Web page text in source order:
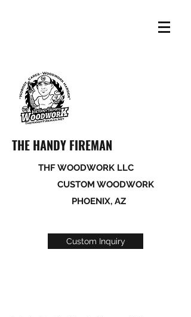
THE HANDY FIREMAN
THF WOODWORK LLC
CUSTOM WOODWORK
PHOENIX, AZ
Custom Inquiry